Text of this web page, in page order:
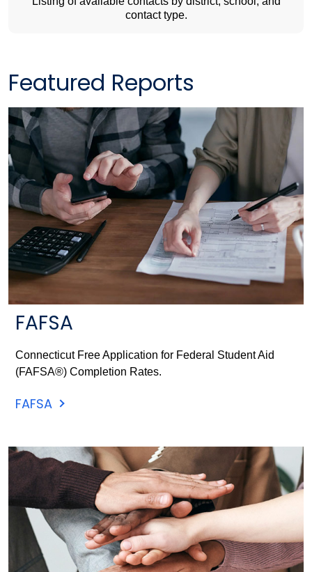
contact type.
Featured Reports​
FAFSA
Connecticut Free Application for Federal Student Aid
(FAFSA®) Completion Rates.
FAFSA